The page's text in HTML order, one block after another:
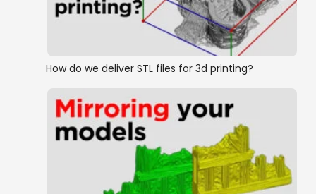
How do we deliver STL files for 3d printing?